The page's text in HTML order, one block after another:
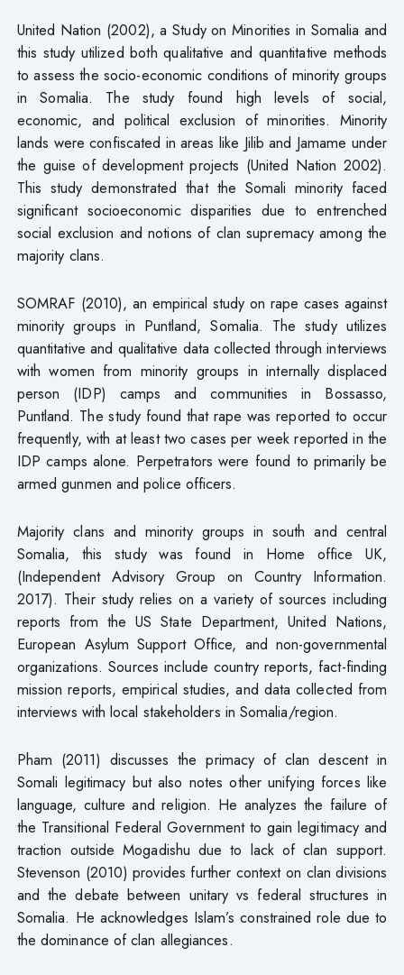
United Nation (2002), a Study on Minorities in Somalia and
this study utilized both qualitative and quantitative methods
to assess the socio-economic conditions of minority groups
in Somalia. The study found high levels of social,
economic, and political exclusion of minorities. Minority
lands were confiscated in areas like Jilib and Jamame under
the guise of development projects (United Nation 2002).
This study demonstrated that the Somali minority faced
significant socioeconomic disparities due to entrenched
social exclusion and notions of clan supremacy among the
majority clans.
SOMRAF (2010), an empirical study on rape cases against
minority groups in Puntland, Somalia. The study utilizes
quantitative and qualitative data collected through interviews
with women from minority groups in internally displaced
person (IDP) camps and communities in Bossasso,
Puntland. The study found that rape was reported to occur
frequently, with at least two cases per week reported in the
IDP camps alone. Perpetrators were found to primarily be
armed gunmen and police officers.
Majority clans and minority groups in south and central
Somalia, this study was found in Home office UK,
(Independent Advisory Group on Country Information.
2017). Their study relies on a variety of sources including
reports from the US State Department, United Nations,
European Asylum Support Office, and non-governmental
organizations. Sources include country reports, fact-finding
mission reports, empirical studies, and data collected from
interviews with local stakeholders in Somalia/region.
Pham (2011) discusses the primacy of clan descent in
Somali legitimacy but also notes other unifying forces like
language, culture and religion. He analyzes the failure of
the Transitional Federal Government to gain legitimacy and
traction outside Mogadishu due to lack of clan support.
Stevenson (2010) provides further context on clan divisions
and the debate between unitary vs federal structures in
Somalia. He acknowledges Islam’s constrained role due to
the dominance of clan allegiances.